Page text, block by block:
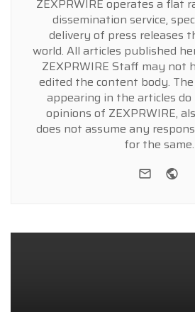
ZEXPRWIRE operates a flat
dissemination service,
delivery of press releases
world. All articles published
ZEXPRWIRE Staff may not
edited the content body.
appearing in the articles
opinions of ZEXPRWIRE,
does not assume any
for the same.
e-mail